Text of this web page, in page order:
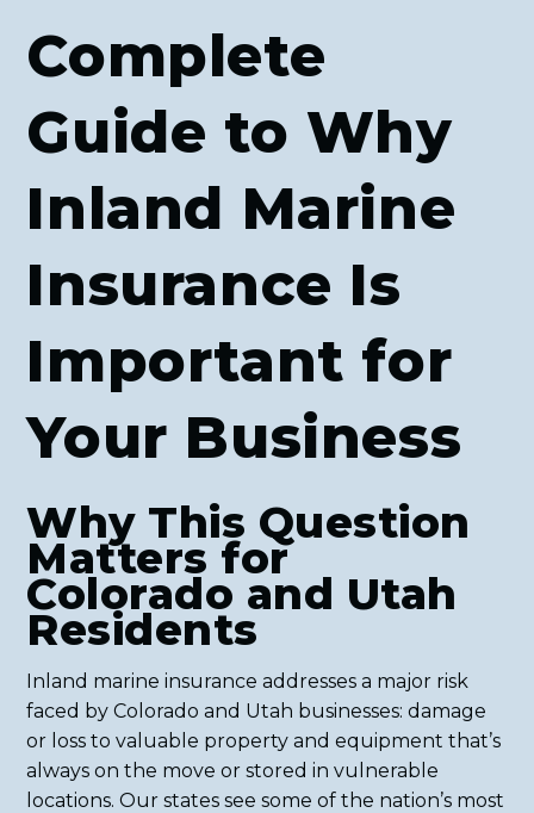
Complete
Guide to Why
Inland Marine
Insurance Is
Important for
Your Business
Why This Question
Matters for
Colorado and Utah
Residents
Inland marine insurance addresses a major risk
faced by Colorado and Utah businesses: damage
or loss to valuable property and equipment that’s
always on the move or stored in vulnerable
locations. Our states see some of the nation’s most